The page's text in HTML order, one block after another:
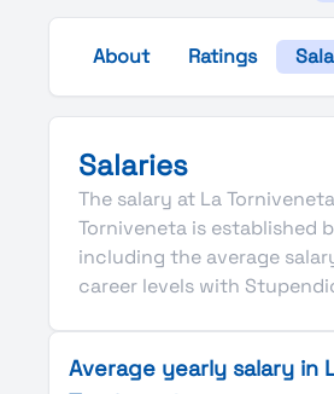
About Ratings
Salaries
The salary at La
Torniveneta is established
including the average
career levels with
Average yearly salary in